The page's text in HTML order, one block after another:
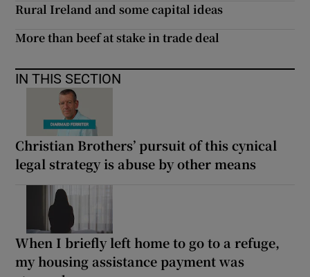
Rural Ireland and some capital ideas
More than beef at stake in trade deal
IN THIS SECTION
Christian Brothers’ pursuit of this cynical
legal strategy is abuse by other means
When I briefly left home to go to a refuge,
my housing assistance payment was